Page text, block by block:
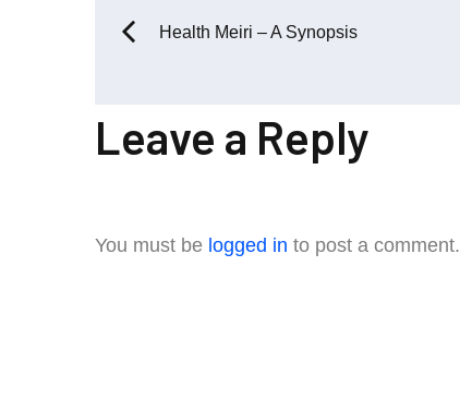
Post
navigation
Health Meiri – A Synopsis
Leave a Reply
You must be logged in to post a comment.